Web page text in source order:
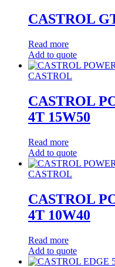
CASTROL
Read more
Add to quote
CASTROL
CASTROL
4T 15W50
Read more
Add to quote
CASTROL
CASTROL
4T 10W40
Read more
Add to quote